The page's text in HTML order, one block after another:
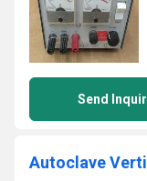
Send
Autoclave